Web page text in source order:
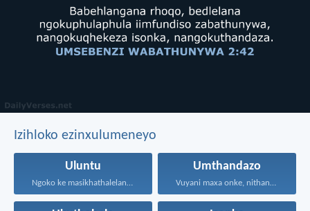
Izihloko ezinxulumeneyo
Uluntu
Ngoko ke masikhathalelane, sivuselelane...
Umthandazo
Vuyani maxa onke, nithandaze...